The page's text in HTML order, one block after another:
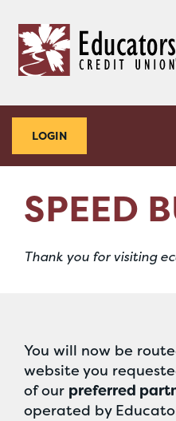
content
web
banking
LOGIN
SPEED
Thank you for visiting
You will now be
website you
of our preferred
operated by